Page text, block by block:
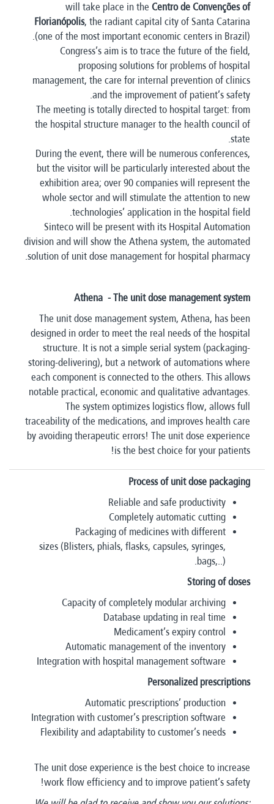
will take place in the Centro de Convenções of
Florianópolis, the radiant capital city of Santa Catarina
(one of the most important economic centers in Brazil).
Congress’s aim is to trace the future of the field,
proposing solutions for problems of hospital
management, the care for internal prevention of clinics
and the improvement of patient’s safety.
The meeting is totally directed to hospital target: from
the hospital structure manager to the health council of
state.
During the event, there will be numerous conferences,
but the visitor will be particularly interested about the
exhibition area; over 90 companies will represent the
whole sector and will stimulate the attention to new
technologies’ application in the hospital field.
Sinteco will be present with its Hospital Automation
division and will show the Athena system, the automated
solution of unit dose management for hospital pharmacy.
Athena - The unit dose management system
The unit dose management system, Athena, has been
designed in order to meet the real needs of the hospital
structure. It is not a simple serial system (packaging-
storing-delivering), but a network of automations where
each component is connected to the others. This allows
notable practical, economic and qualitative advantages.
The system optimizes logistics flow, allows full
traceability of the medications, and improves health care
by avoiding therapeutic errors! The unit dose experience
is the best choice for your patients!
Process of unit dose packaging
Reliable and safe productivity
Completely automatic cutting
Packaging of medicines with different
sizes (Blisters, phials, flasks, capsules, syringes,
bags,..).
Storing of doses
Capacity of completely modular archiving
Database updating in real time
Medicament’s expiry control
Automatic management of the inventory
Integration with hospital management software
Personalized prescriptions
Automatic prescriptions’ production
Integration with customer’s prescription software
Flexibility and adaptability to customer’s needs
The unit dose experience is the best choice to increase
work flow efficiency and to improve patient’s safety!